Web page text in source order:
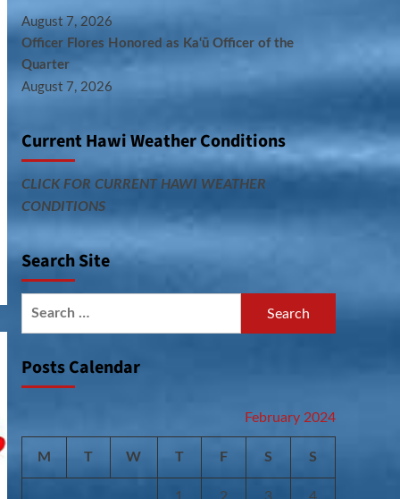
August 7, 2026
Officer Flores Honored as Ka‘ū Officer of the
Quarter
August 7, 2026
Current Hawi Weather Conditions
CLICK FOR CURRENT HAWI WEATHER
CONDITIONS
Search Site
Posts Calendar
February 2024
M T W T F S S